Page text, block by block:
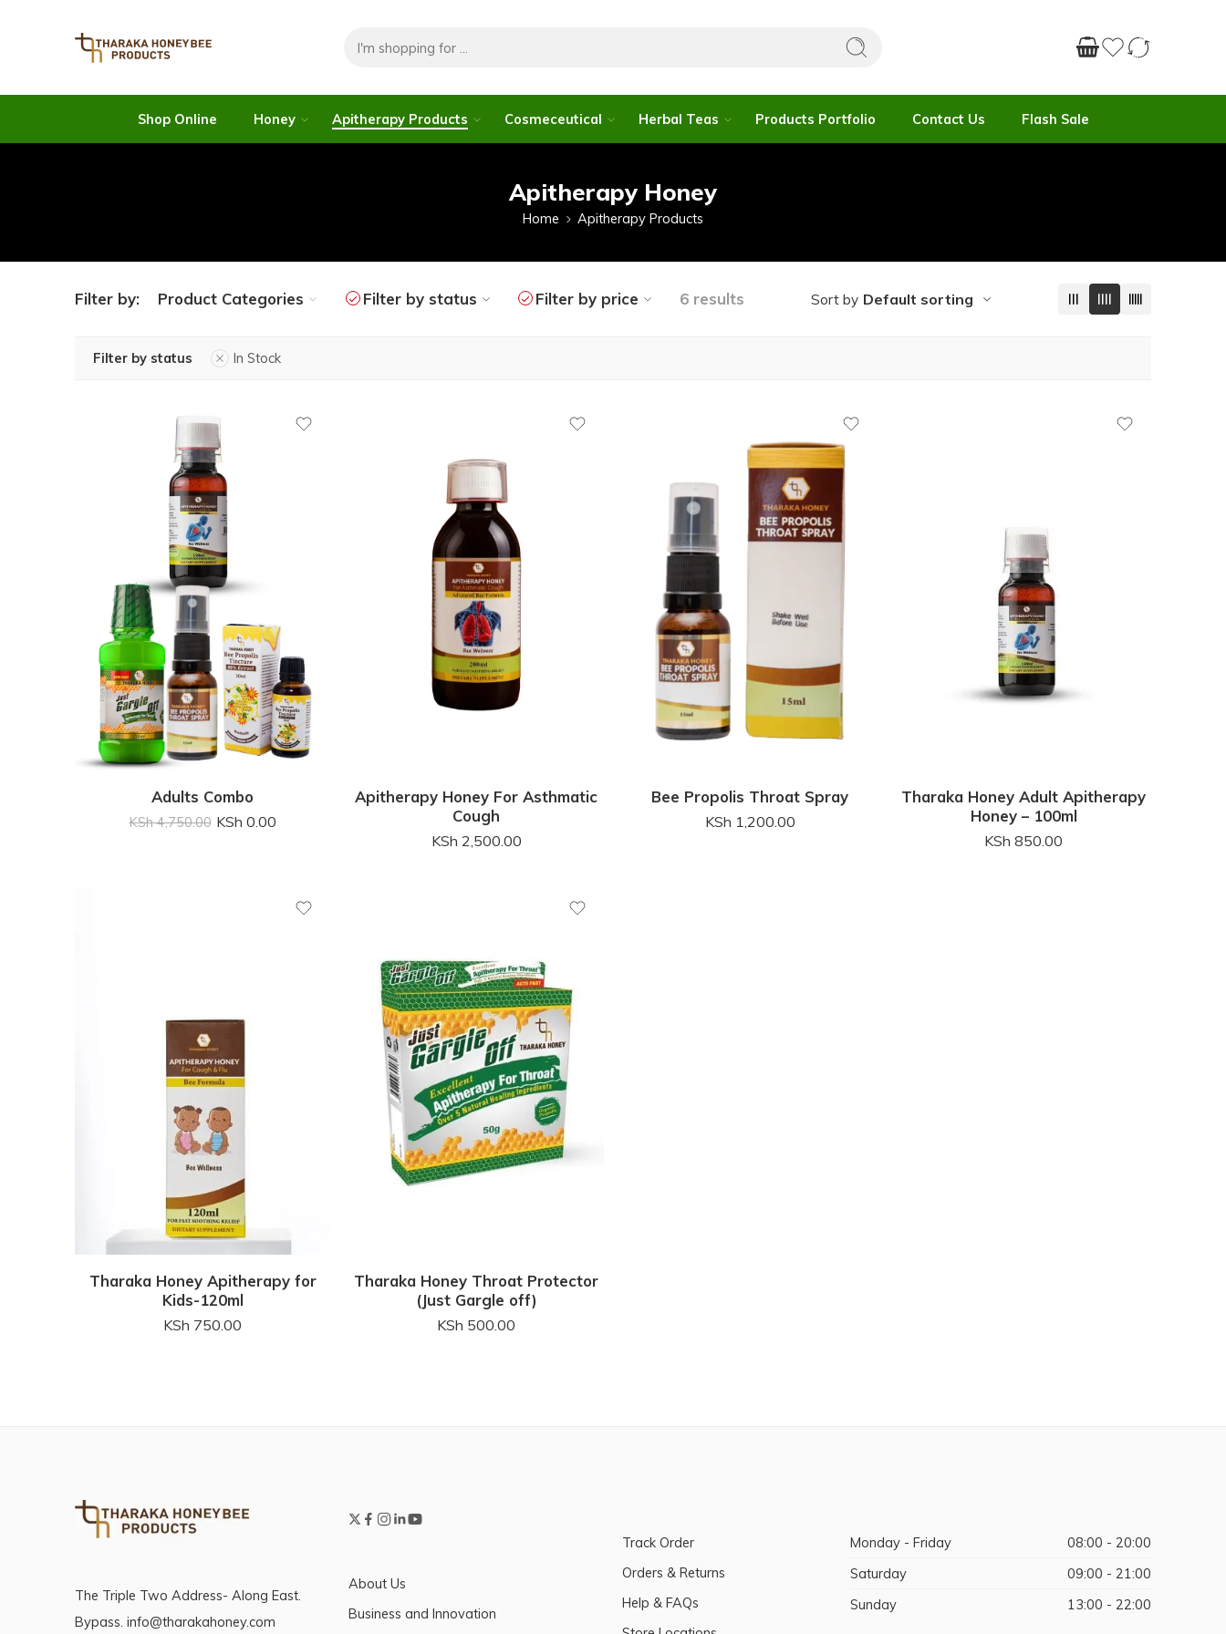
Shop Online Honey Apitherapy Products Cosmeceutical Herbal Teas Products Portfolio Contact Us Flash Sale
Apitherapy Honey
Home Apitherapy Products
Filter by: Product Categories Filter by status Filter by price 6 results Sort by Default sorting
Filter by status In Stock
Adults Combo
KSh4,750.00 KSh 0.00
Apitherapy Honey For Asthmatic
Cough
KSh 2,500.00
Bee Propolis Throat Spray
KSh 1,200.00
Tharaka Honey Adult Apitherapy
Honey – 100ml
KSh 850.00
Tharaka Honey Apitherapy for
Kids-120ml
KSh 750.00
Tharaka Honey Throat Protector
(Just Gargle off)
KSh 500.00
The Triple Two Address- Along East.
Bypass. info@tharakahoney.com
About Us
Business and Innovation
Track Order
Orders & Returns
Help & FAQs
Monday - Friday
08:00 - 20:00
Saturday
09:00 - 21:00
Sunday
13:00 - 22:00